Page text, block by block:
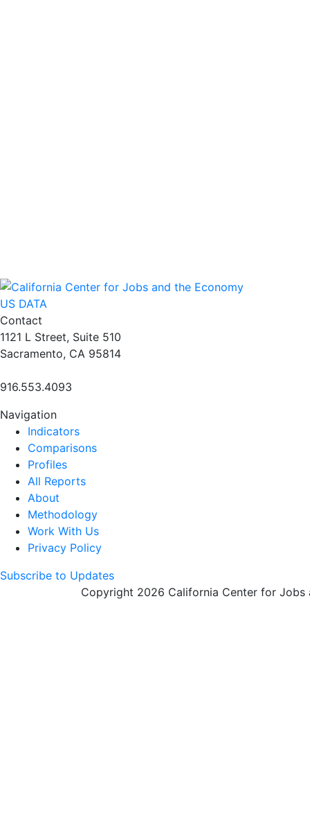
US DATA
Contact
1121 L Street, Suite 510
Sacramento, CA 95814
916.553.4093
Navigation
Indicators
Comparisons
Profiles
All Reports
About
Methodology
Work With Us
Privacy Policy
Subscribe to Updates
Copyright 2026 California Center for Jobs